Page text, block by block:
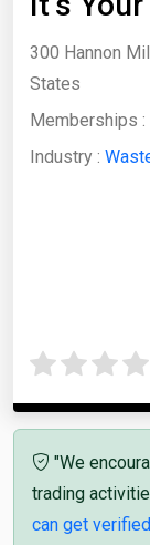
300 Hannon
States
Memberships :
Industry :
"We
trading
can get